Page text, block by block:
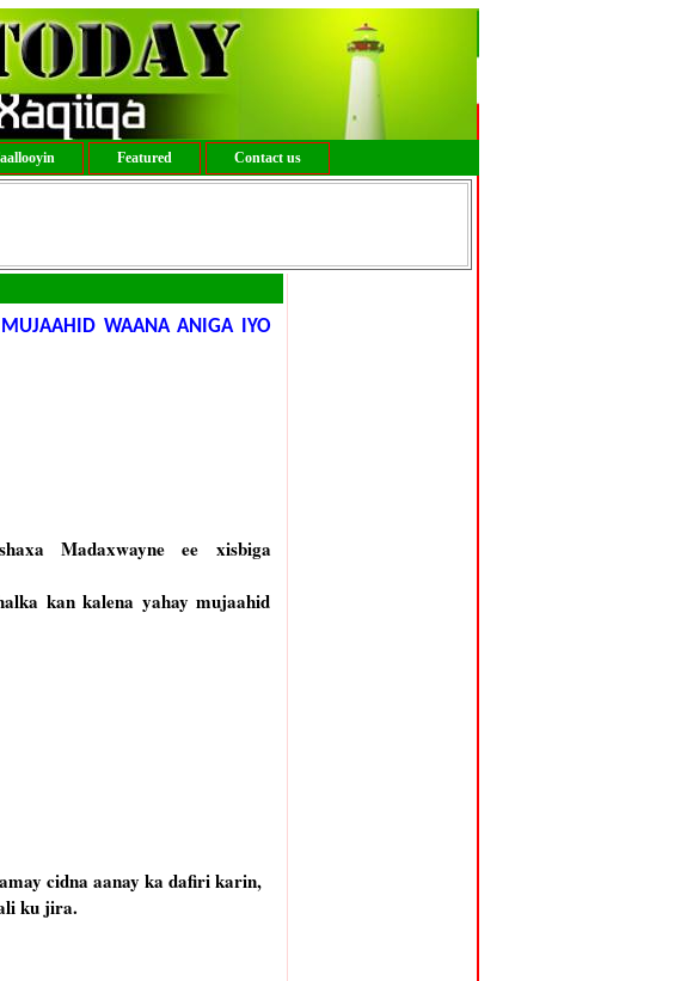
Featured Contact us
WAANA ANIGA IYO
Madaxwayne ee xisbiga
kan kalena yahay mujaahid
cidna aanay ka dafiri karin,
ku jira.